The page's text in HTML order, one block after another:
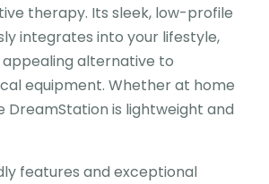
therapy. Its sleek, low-profile
integrates into your lifestyle,
alternative to
equipment. Whether at home
DreamStation is lightweight and
features and exceptional